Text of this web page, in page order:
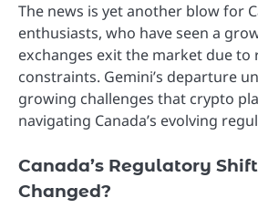
The news is yet another blow for
enthusiasts, who have seen a
exchanges exit the market due to
constraints. Gemini’s departure
growing challenges that crypto
navigating Canada’s evolving
Canada’s Regulatory
Changed?